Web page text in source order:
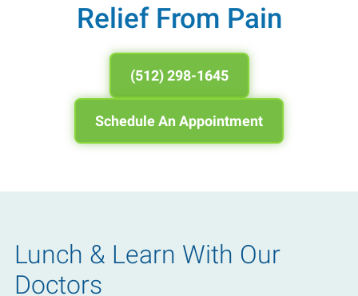
Relief From Pain
(512) 298-1645
Schedule An Appointment
Lunch & Learn With Our
Doctors